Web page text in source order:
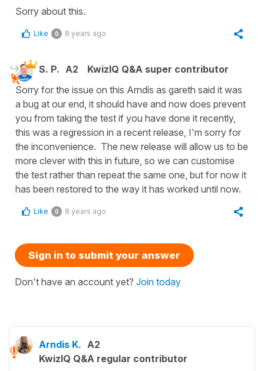
Sorry about this.
Like 0 8 years ago
S. P. A2
KwizIQ Q&A super contributor
Sorry for the issue on this Arndís as gareth said it was
a bug at our end, it should have and now does prevent
you from taking the test if you have done it recently,
this was a regression in a recent release, I'm sorry for
the inconvenience. The new release will allow us to be
more clever with this in future, so we can customise
the test rather than repeat the same one, but for now it
has been restored to the way it has worked until now.
Like 0 8 years ago
Sign in to submit your answer
Don't have an account yet? Join today
Arndis K. A2
KwizIQ Q&A regular contributor